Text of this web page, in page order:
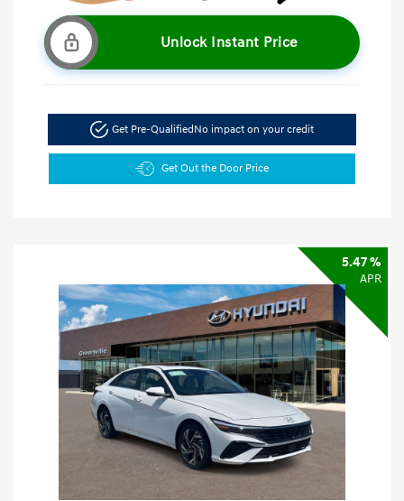
Unlock Instant Price
Get Pre-QualifiedNo impact on your credit
Get Out the Door Price
5.47 %
APR